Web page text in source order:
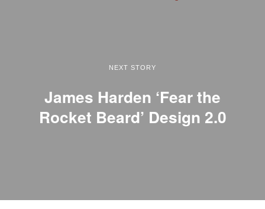
NEXT STORY
James Harden ‘Fear the
Rocket Beard’ Design 2.0